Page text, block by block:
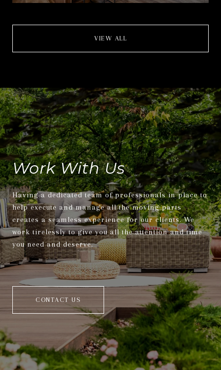
VIEW ALL
Work With Us
Having a dedicated team of professionals in place to
help execute and manage all the moving parts
creates a seamless experience for our clients. We
work tirelessly to give you all the attention and time
you need and deserve.
CONTACT US